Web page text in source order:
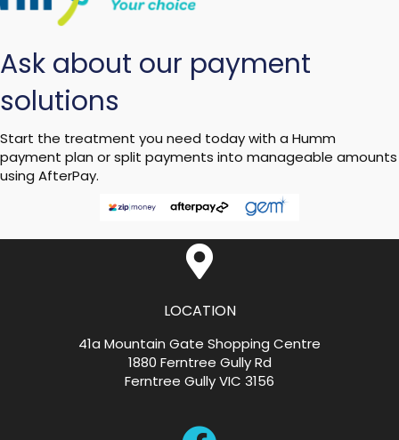
Ask about our payment
solutions
Start the treatment you need today with a Humm
payment plan or split payments into manageable amounts
using AfterPay.
LOCATION
41a Mountain Gate Shopping Centre
1880 Ferntree Gully Rd
Ferntree Gully VIC 3156